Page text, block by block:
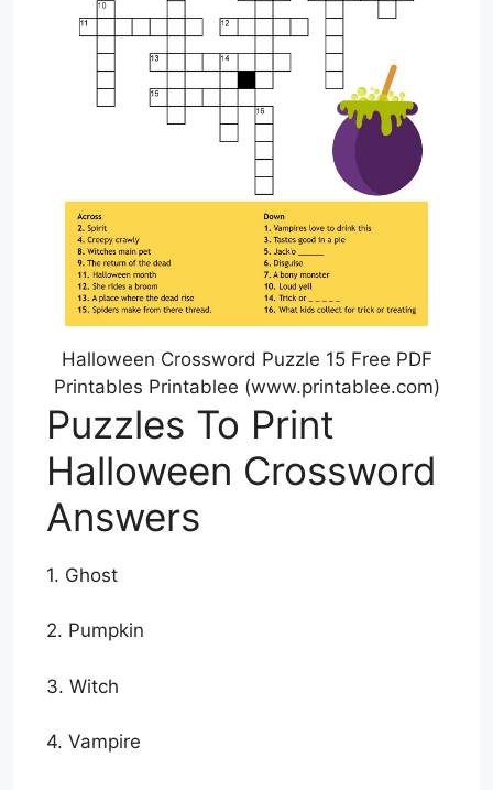
Halloween Crossword Puzzle 15 Free PDF
Printables Printablee (www.printablee.com)
Puzzles To Print
Halloween Crossword
Answers
1. Ghost
2. Pumpkin
3. Witch
4. Vampire